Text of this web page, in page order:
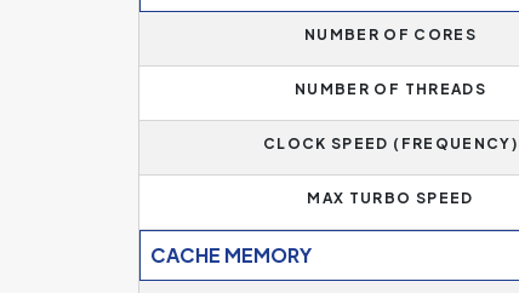
NUMBER OF CORES
NUMBER OF THREADS
CLOCK SPEED (FREQUENCY)
MAX TURBO SPEED
CACHE MEMORY